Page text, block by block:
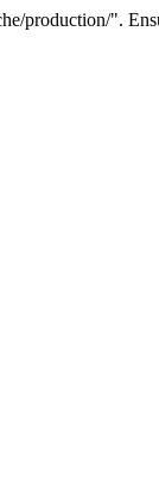
production/".